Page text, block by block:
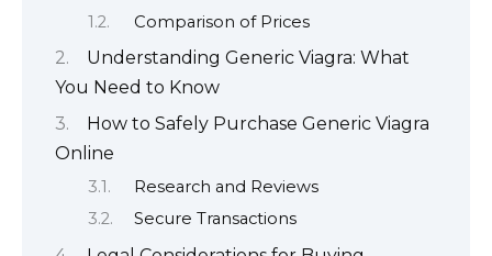
Comparison of Prices
Understanding Generic Viagra: What
You Need to Know
How to Safely Purchase Generic Viagra
Online
Research and Reviews
Secure Transactions